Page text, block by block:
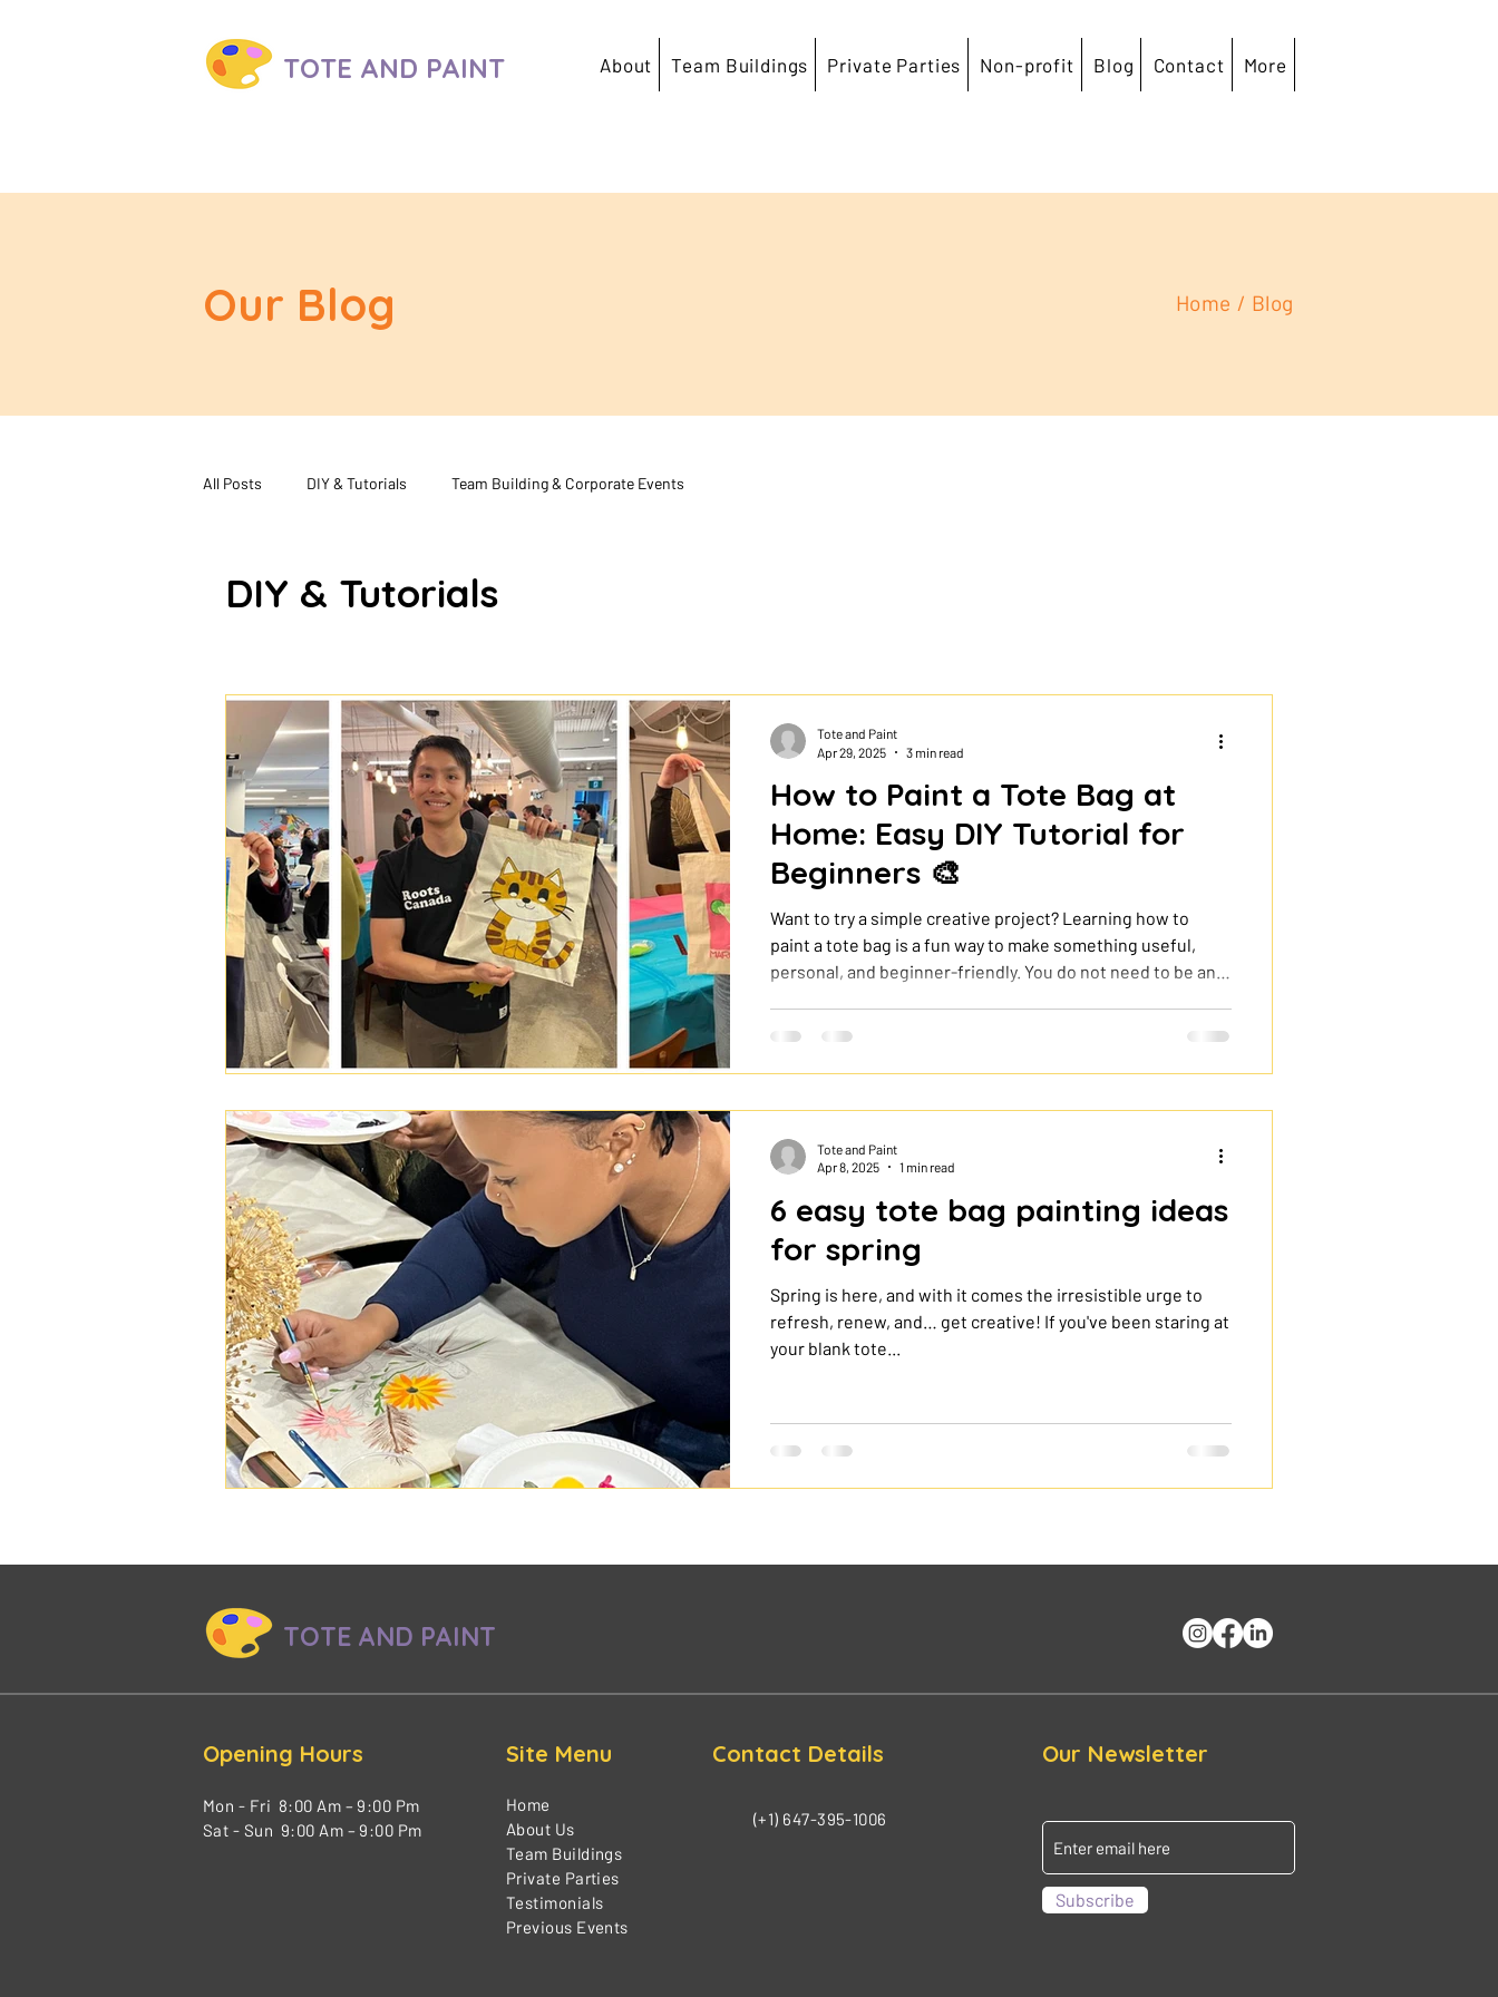
TOTE AND PAINT About Team Buildings Private Parties Non-profit Blog Contact More
Our Blog Home / Blog
All Posts DIY & Tutorials Team Building & Corporate Events
DIY & Tutorials
How to Paint a Tote Bag at
Home: Easy DIY Tutorial for
Beginners 🎨
Want to try a simple creative project? Learning how to
paint a tote bag is a fun way to make something useful,
personal, and beginner-friendly. You do not need to be an
by step, and how to make your design last. Why paint your
own tote bag ? ✨ Painting a tote bag is an easy DIY project
Tote and Paint
Apr 29, 2025
3 min read
6 easy tote bag painting ideas
for spring
Spring is here, and with it comes the irresistible urge to
refresh, renew, and… get creative! If you've been staring at
your blank tote...
Tote and Paint
Apr 8, 2025
1 min read
TOTE AND PAINT
Opening Hours
Mon - Fri 8:00 Am – 9:00 Pm
Sat - Sun 9:00 Am – 9:00 Pm
Site Menu
Home
About Us
Team Buildings
Private Parties
Testimonials
Previous Events
Contact Details
(+1) 647-395-1006
Our Newsletter
Subscribe